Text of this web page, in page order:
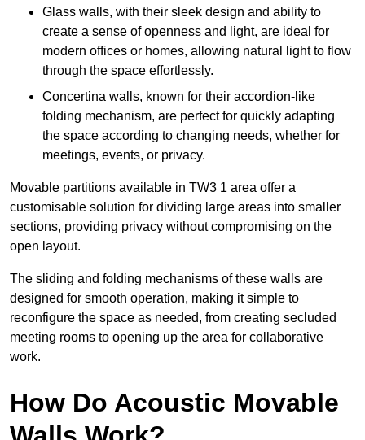
Glass walls, with their sleek design and ability to
create a sense of openness and light, are ideal for
modern offices or homes, allowing natural light to flow
through the space effortlessly.
Concertina walls, known for their accordion-like
folding mechanism, are perfect for quickly adapting
the space according to changing needs, whether for
meetings, events, or privacy.
Movable partitions available in TW3 1 area offer a
customisable solution for dividing large areas into smaller
sections, providing privacy without compromising on the
open layout.
The sliding and folding mechanisms of these walls are
designed for smooth operation, making it simple to
reconfigure the space as needed, from creating secluded
meeting rooms to opening up the area for collaborative
work.
How Do Acoustic Movable